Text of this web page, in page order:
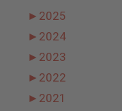
► 2025
► 2024
► 2023
► 2022
► 2021